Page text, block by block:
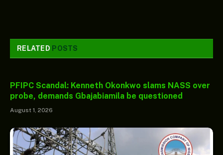
RELATED POSTS
PFIPC Scandal: Kenneth Okonkwo slams NASS over
probe, demands Gbajabiamila be questioned
August 1, 2026